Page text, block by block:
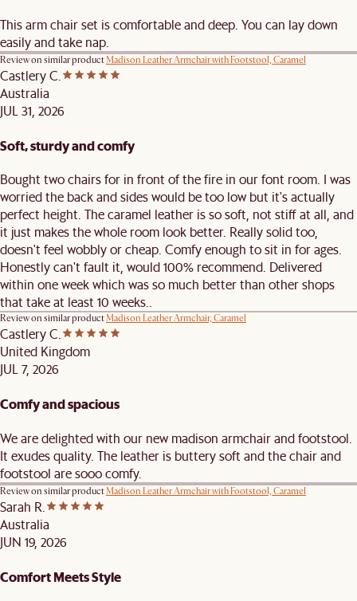
This arm chair set is comfortable and deep. You can lay down
easily and take nap.
Review on similar productMadison Leather Armchair with Footstool, Caramel
Castlery C.
Australia
JUL 31, 2026
Soft, sturdy and comfy
Bought two chairs for in front of the fire in our font room. I was
worried the back and sides would be too low but it's actually
perfect height. The caramel leather is so soft, not stiff at all, and
it just makes the whole room look better. Really solid too,
doesn't feel wobbly or cheap. Comfy enough to sit in for ages.
Honestly can't fault it, would 100% recommend. Delivered
within one week which was so much better than other shops
that take at least 10 weeks..
Review on similar productMadison Leather Armchair, Caramel
Castlery C.
United Kingdom
JUL 7, 2026
Comfy and spacious
We are delighted with our new madison armchair and footstool.
It exudes quality. The leather is buttery soft and the chair and
footstool are sooo comfy.
Review on similar productMadison Leather Armchair with Footstool, Caramel
Sarah R.
Australia
JUN 19, 2026
Comfort Meets Style